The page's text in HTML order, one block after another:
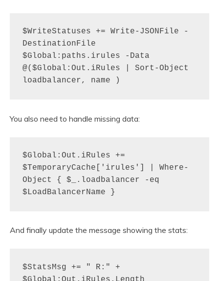
$WriteStatuses += Write-JSONFile -
DestinationFile
$Global:paths.irules -Data
@($Global:Out.iRules | Sort-Object
loadbalancer, name )
You also need to handle missing data:
$Global:Out.iRules +=
$TemporaryCache['irules'] | Where-
Object { $_.loadbalancer -eq
$LoadBalancerName }
And finally update the message showing the stats:
$StatsMsg += " R:" +